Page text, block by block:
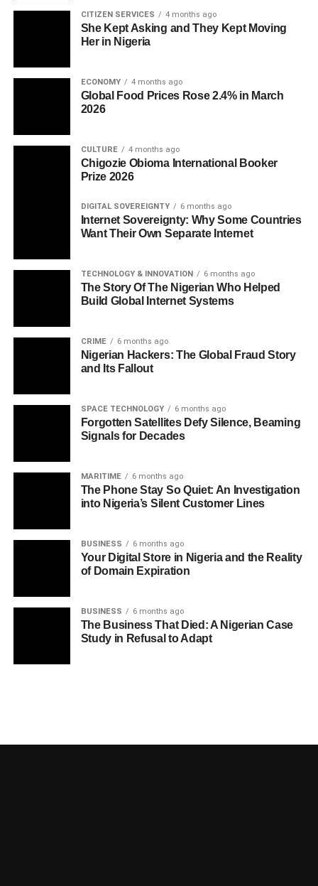
CITIZEN SERVICES 4 months ago
She Kept Asking and They Kept Moving
Her in Nigeria
ECONOMY 4 months ago
Global Food Prices Rose 2.4% in March
2026
CULTURE 4 months ago
Chigozie Obioma International Booker
Prize 2026
DIGITAL SOVEREIGNTY 6 months ago
Internet Sovereignty: Why Some Countries
Want Their Own Separate Internet
TECHNOLOGY & INNOVATION 6 months ago
The Story Of The Nigerian Who Helped
Build Global Internet Systems
CRIME 6 months ago
Nigerian Hackers: The Global Fraud Story
and Its Fallout
SPACE TECHNOLOGY 6 months ago
Forgotten Satellites Defy Silence, Beaming
Signals for Decades
MARITIME 6 months ago
The Phone Stay So Quiet: An Investigation
into Nigeria’s Silent Customer Lines
BUSINESS 6 months ago
Your Digital Store in Nigeria and the Reality
of Domain Expiration
BUSINESS 6 months ago
The Business That Died: A Nigerian Case
Study in Refusal to Adapt